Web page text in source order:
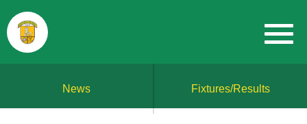
News Fixtures/Results